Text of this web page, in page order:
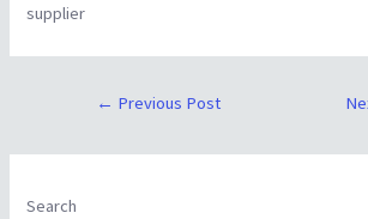
supplier
← Previous Post
Search